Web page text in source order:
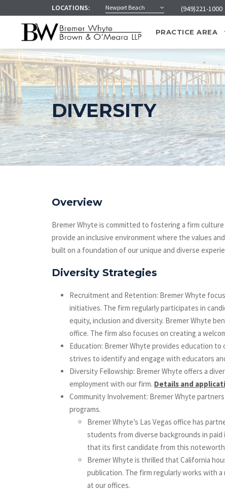
LOCATIONS: Newport Beach (949)221-1000
PRACTICE AREA
DIVERSITY
Overview
Bremer Whyte is committed to fostering a firm
provide an inclusive environment where the values
built on a foundation of our unique and diverse
Diversity Strategies
Recruitment and Retention: Bremer Whyte
initiatives. The firm regularly participates in
equity, inclusion and diversity. Bremer Whyte
office. The firm also focuses on creating a
Education: Bremer Whyte provides education to
strives to identify and engage with educators
Diversity Fellowship: Bremer Whyte offers a
employment with our firm. Details and
Community Involvement: Bremer Whyte
programs.
Bremer Whyte’s Las Vegas office has
students from diverse backgrounds in
that its first candidate from this
Bremer Whyte is thrilled that California
publication. The firm regularly works with
at our offices.